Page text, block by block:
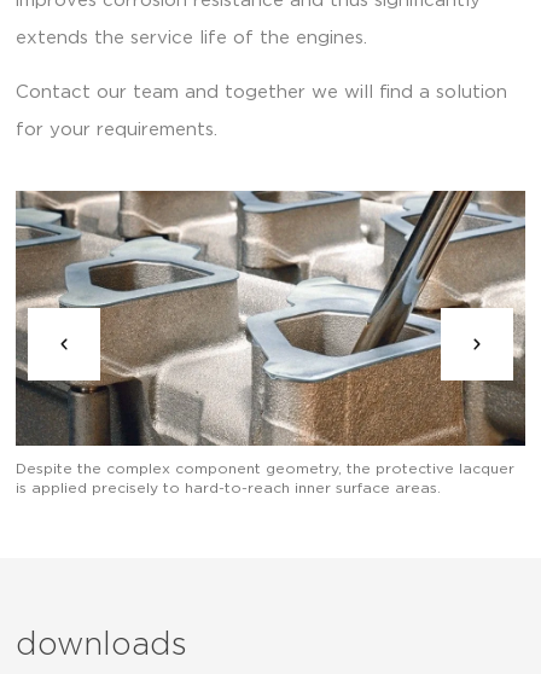
extends the service life of the engines.
Contact our team and together we will find a solution
for your requirements.
Despite the complex component geometry, the protective lacquer
is applied precisely to hard-to-reach inner surface areas.
downloads